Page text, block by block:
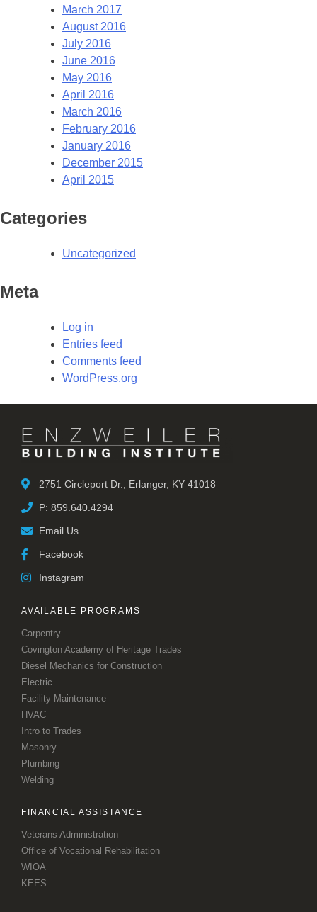
March 2017
August 2016
July 2016
June 2016
May 2016
April 2016
March 2016
February 2016
January 2016
December 2015
April 2015
Categories
Uncategorized
Meta
Log in
Entries feed
Comments feed
WordPress.org
2751 Circleport Dr., Erlanger, KY 41018
P: 859.640.4294
Email Us
Facebook
Instagram
AVAILABLE PROGRAMS
Carpentry
Covington Academy of Heritage Trades
Diesel Mechanics for Construction
Electric
Facility Maintenance
HVAC
Intro to Trades
Masonry
Plumbing
Welding
FINANCIAL ASSISTANCE
Veterans Administration
Office of Vocational Rehabilitation
WIOA
KEES